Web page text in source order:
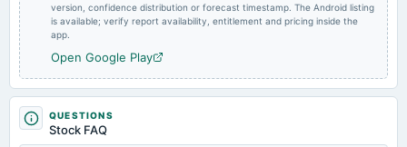
2024-05-07
board Meetings
Audited Results & Dividend
annual General Meeting
version, confidence distribution or forecast timestamp. The Android listing
is available; verify report availability, entitlement and pricing inside the
app.
Open Google Play
QUESTIONS
Stock FAQ